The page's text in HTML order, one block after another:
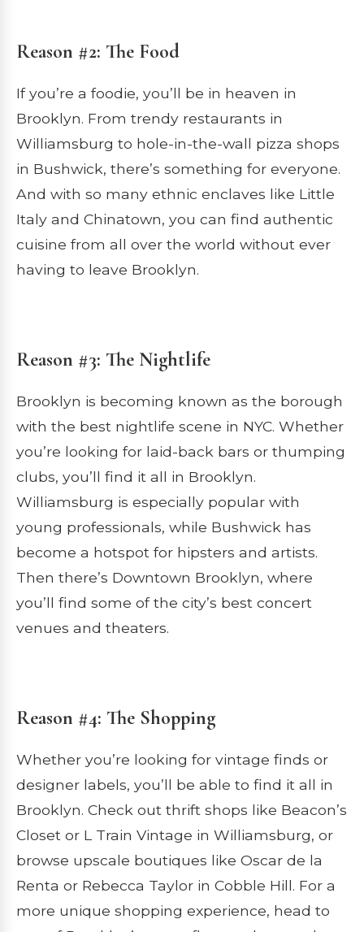
Reason #2: The Food
If you’re a foodie, you’ll be in heaven in
Brooklyn. From trendy restaurants in
Williamsburg to hole-in-the-wall pizza shops
in Bushwick, there’s something for everyone.
And with so many ethnic enclaves like Little
Italy and Chinatown, you can find authentic
cuisine from all over the world without ever
having to leave Brooklyn.
Reason #3: The Nightlife
Brooklyn is becoming known as the borough
with the best nightlife scene in NYC. Whether
you’re looking for laid-back bars or thumping
clubs, you’ll find it all in Brooklyn.
Williamsburg is especially popular with
young professionals, while Bushwick has
become a hotspot for hipsters and artists.
Then there’s Downtown Brooklyn, where
you’ll find some of the city’s best concert
venues and theaters.
Reason #4: The Shopping
Whether you’re looking for vintage finds or
designer labels, you’ll be able to find it all in
Brooklyn. Check out thrift shops like Beacon’s
Closet or L Train Vintage in Williamsburg, or
browse upscale boutiques like Oscar de la
Renta or Rebecca Taylor in Cobble Hill. For a
more unique shopping experience, head to